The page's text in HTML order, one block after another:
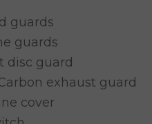
guards
guards
disc guard
exhaust guard
cover